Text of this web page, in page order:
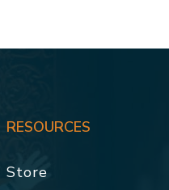
RESOURCES
Store